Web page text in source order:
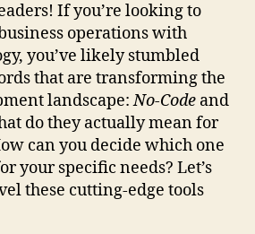
If you’re looking to
operations with
you’ve likely stumbled
that are transforming the
landscape:No-Code and
do they actually mean for
can you decide which one
your specific needs? Let’s
these cutting-edge tools